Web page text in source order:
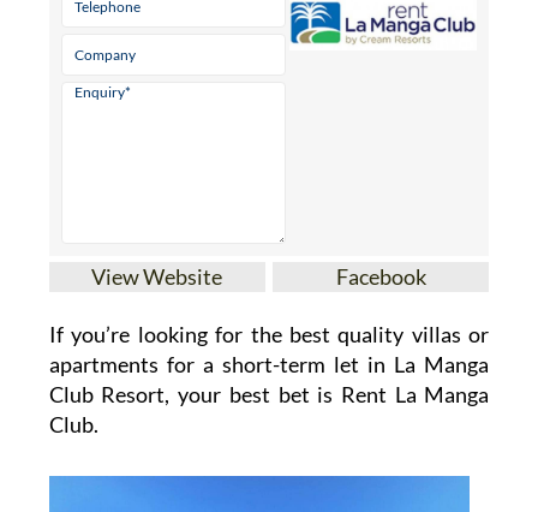
View Website Facebook
If you’re looking for the best quality villas or
apartments for a short-term let in La Manga
Club Resort, your best bet is Rent La Manga
Club.